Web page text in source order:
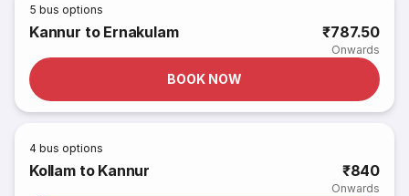
5 bus options
Kannur to Ernakulam ₹787.50
Onwards
BOOK NOW
4 bus options
Kollam to Kannur ₹840
Onwards